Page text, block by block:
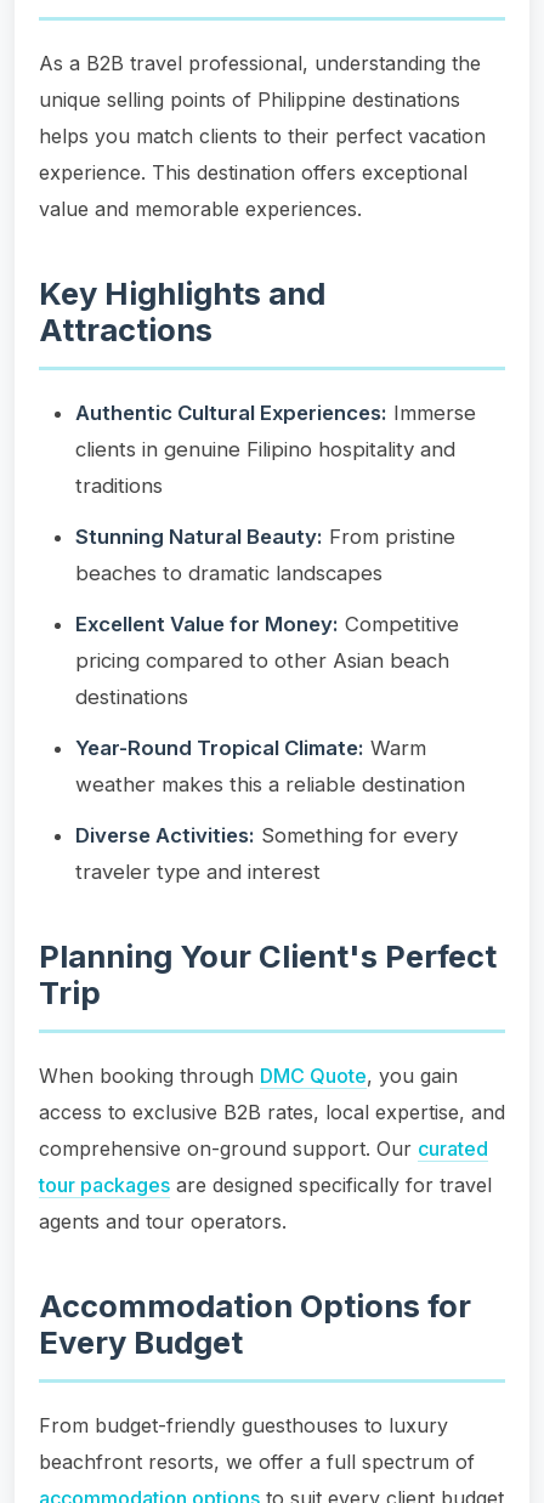
As a B2B travel professional, understanding the
unique selling points of Philippine destinations
helps you match clients to their perfect vacation
experience. This destination offers exceptional
value and memorable experiences.
Key Highlights and
Attractions
Authentic Cultural Experiences: Immerse
clients in genuine Filipino hospitality and
traditions
Stunning Natural Beauty: From pristine
beaches to dramatic landscapes
Excellent Value for Money: Competitive
pricing compared to other Asian beach
destinations
Year-Round Tropical Climate: Warm
weather makes this a reliable destination
Diverse Activities: Something for every
traveler type and interest
Planning Your Client's Perfect
Trip
When booking through DMC Quote, you gain
access to exclusive B2B rates, local expertise, and
comprehensive on-ground support. Our curated
tour packages are designed specifically for travel
agents and tour operators.
Accommodation Options for
Every Budget
From budget-friendly guesthouses to luxury
beachfront resorts, we offer a full spectrum of
accommodation options to suit every client budget